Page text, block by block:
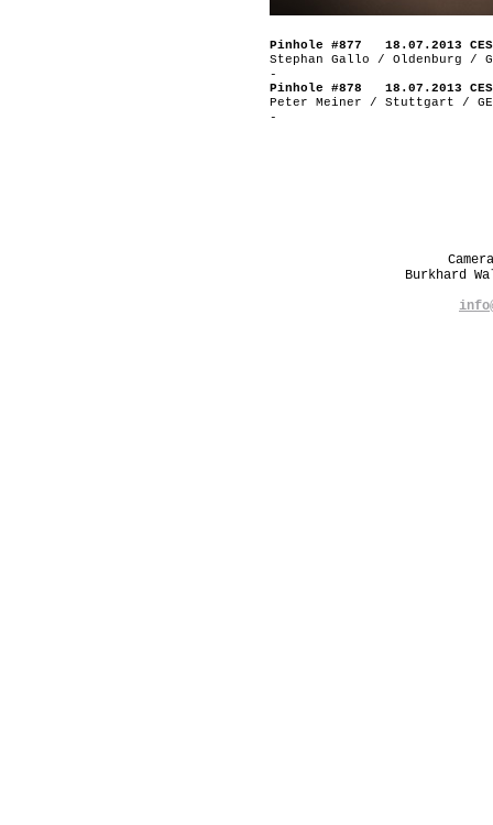
Pinhole #877 18.07.2013
Stephan Gallo / Oldenburg /
-
Pinhole #878 18.07.2013
Peter Meiner / Stuttgart /
-
Burkhard